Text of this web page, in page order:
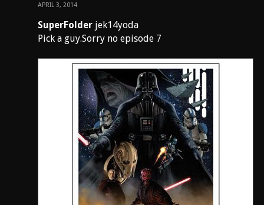
APRIL 3, 2014
SuperFolder jek14yoda
Pick a guy.Sorry no episode 7